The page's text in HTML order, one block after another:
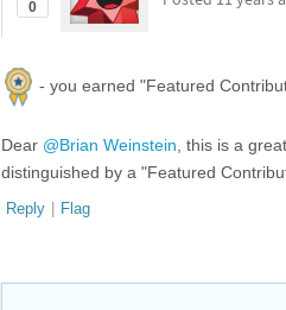
0
- you earned "Featured
Dear @Brian Weinstein , this is a
distinguished by a "Featured
Reply | Flag